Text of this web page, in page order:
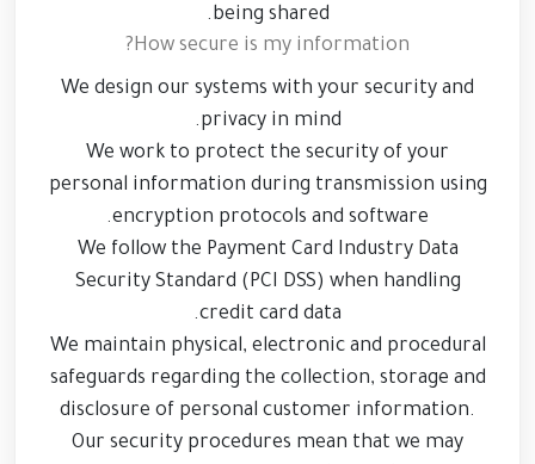
being shared.
How secure is my information?
We design our systems with your security and
privacy in mind.
We work to protect the security of your
personal information during transmission using
encryption protocols and software.
We follow the Payment Card Industry Data
Security Standard (PCI DSS) when handling
credit card data.
We maintain physical, electronic and procedural
safeguards regarding the collection, storage and
disclosure of personal customer information.
Our security procedures mean that we may